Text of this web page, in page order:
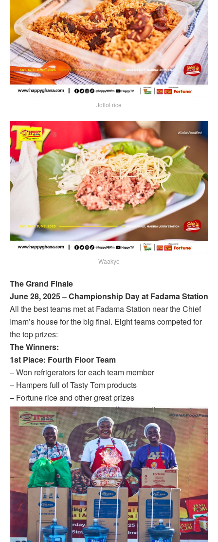
Jollof rice
Waakye
The Grand Finale
June 28, 2025 – Championship Day at Fadama Station
All the best teams met at Fadama Station near the Chief
Imam’s house for the big final. Eight teams competed for
the top prizes:
The Winners:
1st Place: Fourth Floor Team
– Won refrigerators for each team member
– Hampers full of Tasty Tom products
– Fortune rice and other great prizes